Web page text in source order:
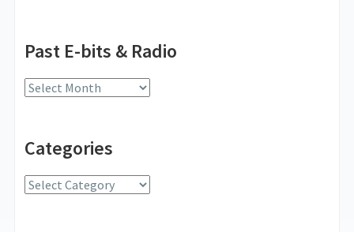
Past E-bits & Radio
Past
&
Categories
Categories